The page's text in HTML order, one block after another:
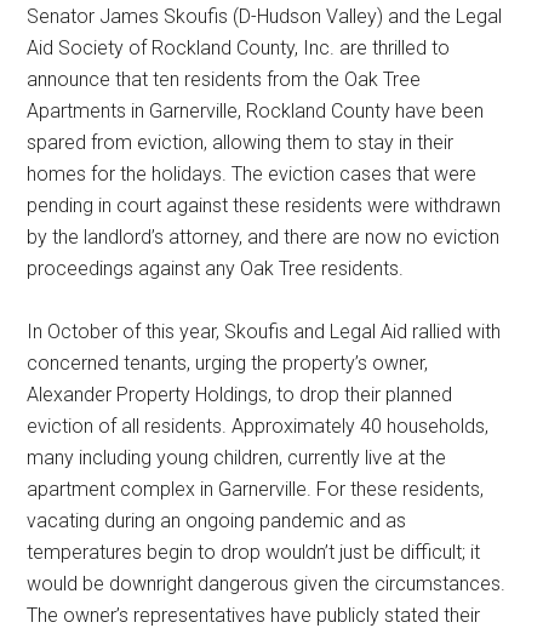
Senator James Skoufis (D-Hudson Valley) and the Legal
Aid Society of Rockland County, Inc. are thrilled to
announce that ten residents from the Oak Tree
Apartments in Garnerville, Rockland County have been
spared from eviction, allowing them to stay in their
homes for the holidays. The eviction cases that were
pending in court against these residents were withdrawn
by the landlord’s attorney, and there are now no eviction
proceedings against any Oak Tree residents.
In October of this year, Skoufis and Legal Aid rallied with
concerned tenants, urging the property’s owner,
Alexander Property Holdings, to drop their planned
eviction of all residents. Approximately 40 households,
many including young children, currently live at the
apartment complex in Garnerville. For these residents,
vacating during an ongoing pandemic and as
temperatures begin to drop wouldn’t just be difficult; it
would be downright dangerous given the circumstances.
The owner’s representatives have publicly stated their